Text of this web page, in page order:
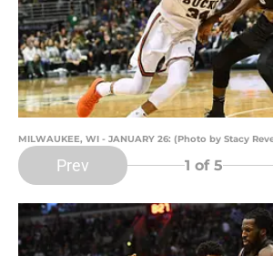
MILWAUKEE, WI - JANUARY 26: (Photo by Stacy
Prev 1 of 5